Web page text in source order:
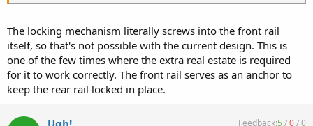
The locking mechanism literally screws into the front rail
itself, so that's not possible with the current design. This is
one of the few times where the extra real estate is required
for it to work correctly. The front rail serves as an anchor to
keep the rear rail locked in place.
Ugh! Feedback:5 /0/0